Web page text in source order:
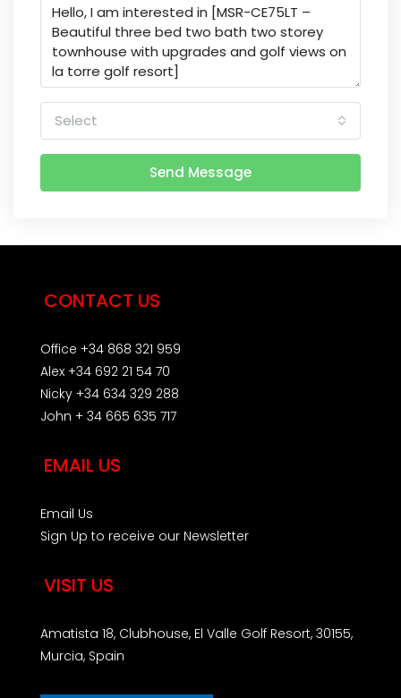
Select
Send Message
CONTACT US
Office +34 868 321 959
Alex +34 692 21 54 70
Nicky +34 634 329 288
John + 34 665 635 717
EMAIL US
Email Us
Sign Up to receive our Newsletter
VISIT US
Amatista 18, Clubhouse, El Valle Golf Resort, 30155,
Murcia, Spain